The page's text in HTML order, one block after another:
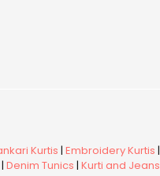
Kurtis | Embroidery Kurtis |
| Denim Tunics | Kurti and Jeans